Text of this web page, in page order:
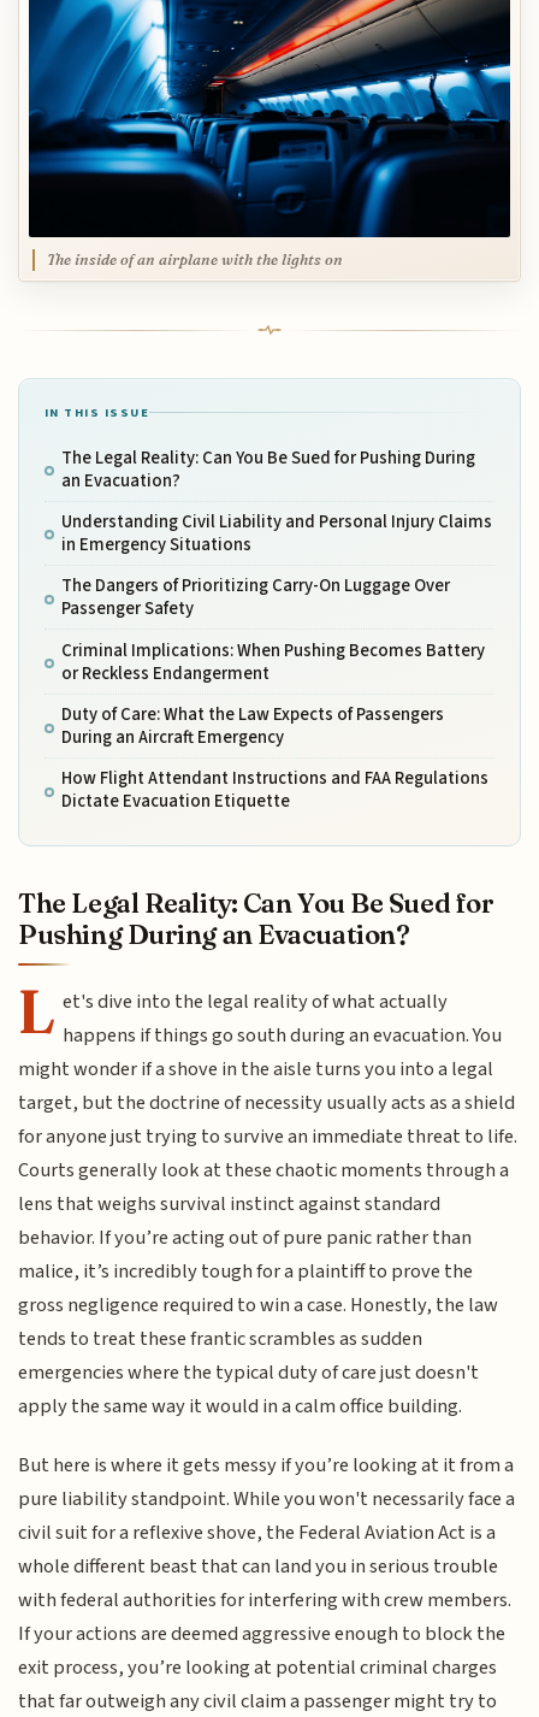
The inside of an airplane with the lights on
IN THIS ISSUE
The Legal Reality: Can You Be Sued for Pushing During
an Evacuation?
Understanding Civil Liability and Personal Injury Claims
in Emergency Situations
The Dangers of Prioritizing Carry-On Luggage Over
Passenger Safety
Criminal Implications: When Pushing Becomes Battery
or Reckless Endangerment
Duty of Care: What the Law Expects of Passengers
During an Aircraft Emergency
How Flight Attendant Instructions and FAA Regulations
Dictate Evacuation Etiquette
The Legal Reality: Can You Be Sued for
Pushing During an Evacuation?
L et's dive into the legal reality of what actually
happens if things go south during an evacuation. You
might wonder if a shove in the aisle turns you into a legal
target, but the doctrine of necessity usually acts as a shield
for anyone just trying to survive an immediate threat to life.
Courts generally look at these chaotic moments through a
lens that weighs survival instinct against standard
behavior. If you’re acting out of pure panic rather than
malice, it’s incredibly tough for a plaintiff to prove the
gross negligence required to win a case. Honestly, the law
tends to treat these frantic scrambles as sudden
emergencies where the typical duty of care just doesn't
apply the same way it would in a calm office building.
But here is where it gets messy if you’re looking at it from a
pure liability standpoint. While you won't necessarily face a
civil suit for a reflexive shove, the Federal Aviation Act is a
whole different beast that can land you in serious trouble
with federal authorities for interfering with crew members.
If your actions are deemed aggressive enough to block the
exit process, you’re looking at potential criminal charges
that far outweigh any civil claim a passenger might try to